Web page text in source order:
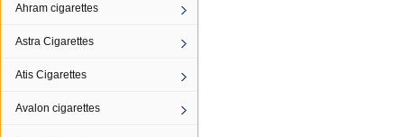
Ahram cigarettes
Astra Cigarettes
Atis Cigarettes
Avalon cigarettes